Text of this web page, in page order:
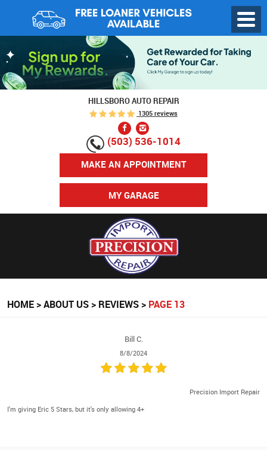
HILLSBORO AUTO REPAIR
1305 reviews
(503) 536-1014
MAKE AN APPOINTMENT
MY GARAGE
Menu
HOME ABOUT US REVIEWS PAGE 13
Bill C.
8/8/2024
Precision Import Repair
I'm giving Eric 5 Stars, but it's only allowing 4+